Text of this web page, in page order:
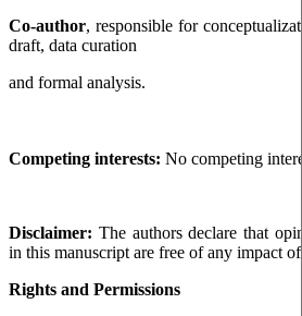
Co-author, responsible for
draft, data curation
and formal analysis.
Competing interests: No competing
Disclaimer: The authors declare that
in this manuscript are free of any impact of
Rights and Permissions